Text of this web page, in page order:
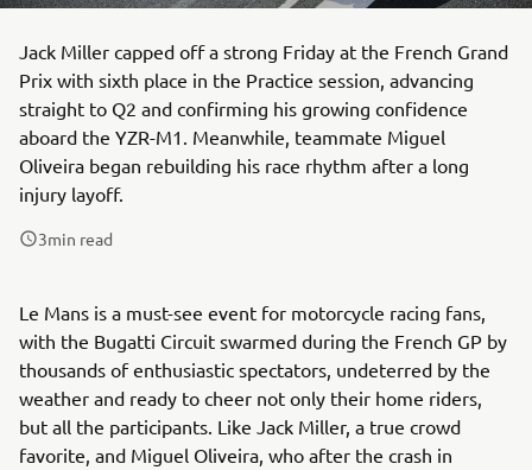
Jack Miller capped off a strong Friday at the French Grand
Prix with sixth place in the Practice session, advancing
straight to Q2 and confirming his growing confidence
aboard the YZR-M1. Meanwhile, teammate Miguel
Oliveira began rebuilding his race rhythm after a long
injury layoff.
3min read
Le Mans is a must-see event for motorcycle racing fans,
with the Bugatti Circuit swarmed during the French GP by
thousands of enthusiastic spectators, undeterred by the
weather and ready to cheer not only their home riders,
but all the participants. Like Jack Miller, a true crowd
favorite, and Miguel Oliveira, who after the crash in